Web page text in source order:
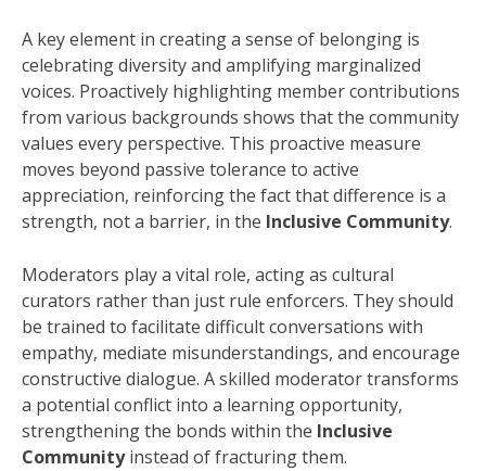
A key element in creating a sense of belonging is
celebrating diversity and amplifying marginalized
voices. Proactively highlighting member contributions
from various backgrounds shows that the community
values every perspective. This proactive measure
moves beyond passive tolerance to active
appreciation, reinforcing the fact that difference is a
strength, not a barrier, in the Inclusive Community.
Moderators play a vital role, acting as cultural
curators rather than just rule enforcers. They should
be trained to facilitate difficult conversations with
empathy, mediate misunderstandings, and encourage
constructive dialogue. A skilled moderator transforms
a potential conflict into a learning opportunity,
strengthening the bonds within the Inclusive
Communityinstead of fracturing them.